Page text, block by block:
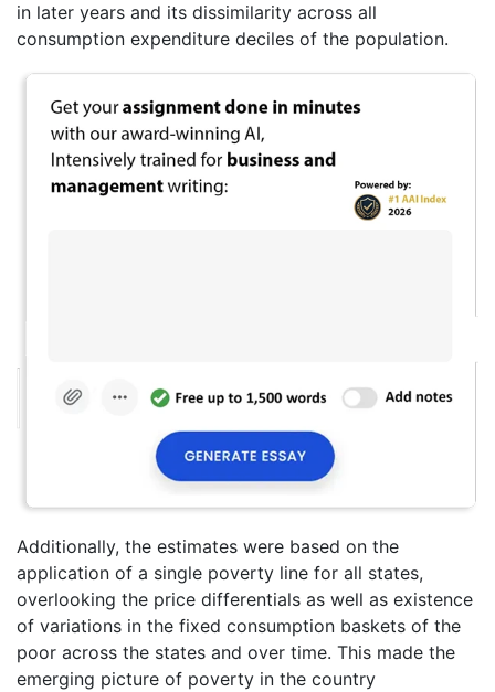
in later years and its dissimilarity across all
consumption expenditure deciles of the population.
Additionally, the estimates were based on the
application of a single poverty line for all states,
overlooking the price differentials as well as existence
of variations in the fixed consumption baskets of the
poor across the states and over time. This made the
emerging picture of poverty in the country